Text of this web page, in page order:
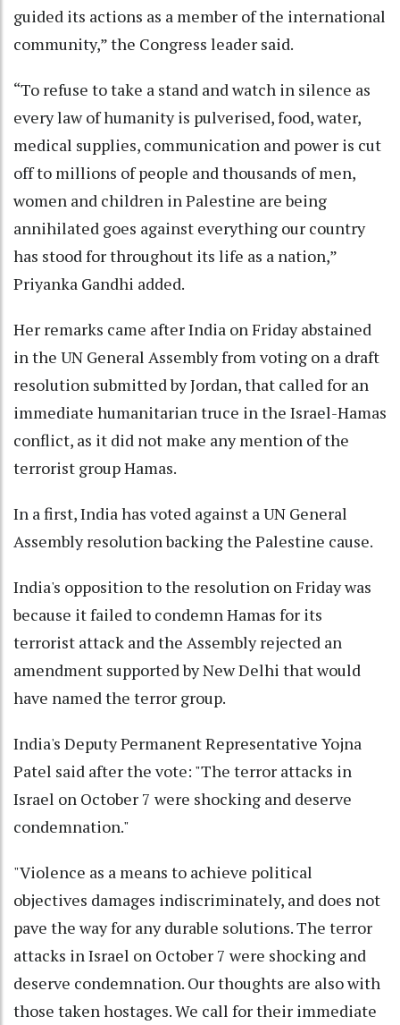
guided its actions as a member of the international
community,” the Congress leader said.
“To refuse to take a stand and watch in silence as
every law of humanity is pulverised, food, water,
medical supplies, communication and power is cut
off to millions of people and thousands of men,
women and children in Palestine are being
annihilated goes against everything our country
has stood for throughout its life as a nation,”
Priyanka Gandhi added.
Her remarks came after India on Friday abstained
in the UN General Assembly from voting on a draft
resolution submitted by Jordan, that called for an
immediate humanitarian truce in the Israel-Hamas
conflict, as it did not make any mention of the
terrorist group Hamas.
In a first, India has voted against a UN General
Assembly resolution backing the Palestine cause.
India's opposition to the resolution on Friday was
because it failed to condemn Hamas for its
terrorist attack and the Assembly rejected an
amendment supported by New Delhi that would
have named the terror group.
India's Deputy Permanent Representative Yojna
Patel said after the vote: "The terror attacks in
Israel on October 7 were shocking and deserve
condemnation."
"Violence as a means to achieve political
objectives damages indiscriminately, and does not
pave the way for any durable solutions. The terror
attacks in Israel on October 7 were shocking and
deserve condemnation. Our thoughts are also with
those taken hostages. We call for their immediate